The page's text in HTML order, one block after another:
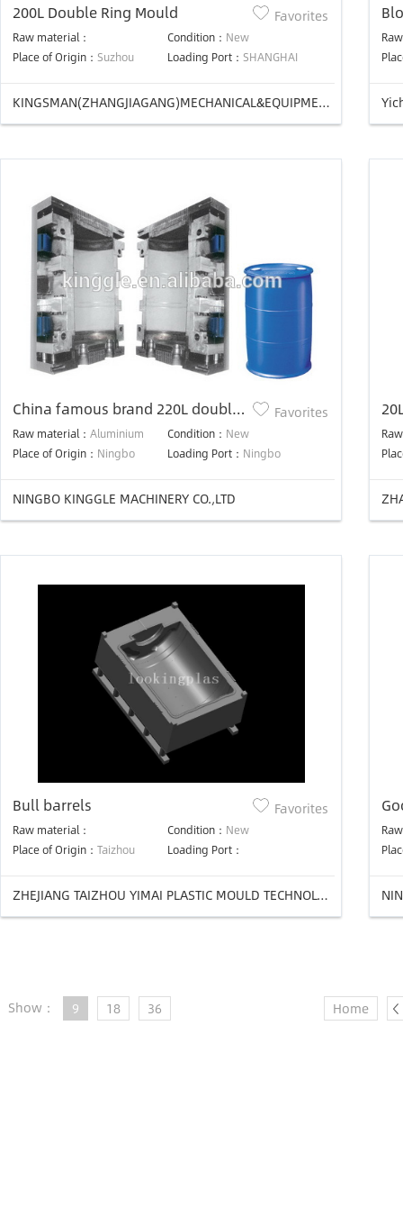
200L Double Ring Mould
Raw material： Condition： New
Place of Origin： Suzhou Loading Port： SHANGHAI
Favorites
KINGSMAN(ZHANGJIAGANG)MECHANICAL&EQUIPMENT CO.,LTD
China famous brand 220L double
ring blow mold
Raw material： Aluminium Condition： New
Place of Origin： Ningbo Loading Port： Ningbo
Favorites
NINGBO KINGGLE MACHINERY CO.,LTD
Bull barrels
Raw material： Condition： New
Place of Origin： Taizhou Loading Port：
Favorites
ZHEJIANG TAIZHOU YIMAI PLASTIC MOULD TECHNOLOGY Co.,LTD.
Show： 9 18 36 Home